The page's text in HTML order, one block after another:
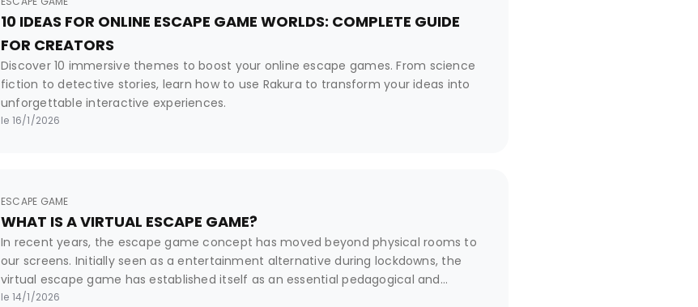
10 IDEAS FOR ONLINE ESCAPE GAME WORLDS: COMPLETE GUIDE
FOR CREATORS
Discover 10 immersive themes to boost your online escape games. From science
fiction to detective stories, learn how to use Rakura to transform your ideas into
unforgettable interactive experiences.
le 16/1/2026
ESCAPE GAME
WHAT IS A VIRTUAL ESCAPE GAME?
In recent years, the escape game concept has moved beyond physical rooms to
our screens. Initially seen as a entertainment alternative during lockdowns, the
virtual escape game has established itself as an essential pedagogical and
professional tool. But what exactly is it? How does it differ from its classic version,
le 14/1/2026